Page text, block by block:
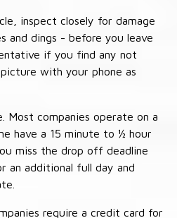
inspect closely for damage
and dings - before you leave
if you find any not
with your phone as
Most companies operate on a
have a 15 minute to ½ hour
miss the drop off deadline
an additional full day and
require a credit card for